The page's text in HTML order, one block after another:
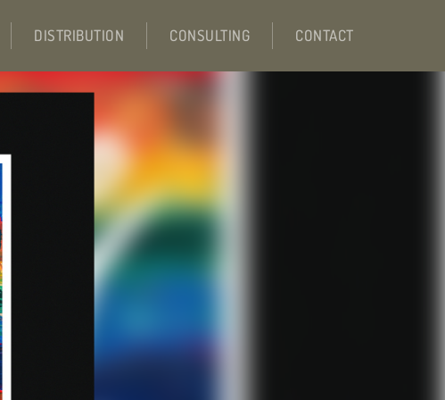
DISTRIBUTION CONSULTING CONTACT